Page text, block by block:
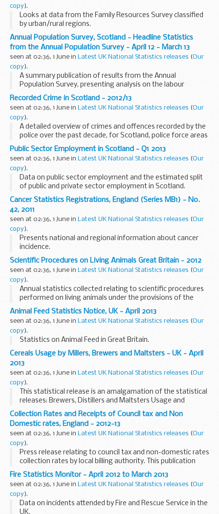
copy).
Looks at data from the Family Resources Survey classified
by urban/rural regions.
Annual Population Survey, Scotland - Headline Statistics
from the Annual Population Survey - April 12 - March 13
seen at 02:36, 1 June in Latest UK National Statistics releases (Our
copy).
A summary publication of results from the Annual
Population Survey, presenting analysis on the labour
market, education and training. Results are provided at
Scotland and sub-Scotland levels.
Recorded Crime in Scotland - 2012/13
seen at 02:36, 1 June in Latest UK National Statistics releases (Our
copy).
A detailed overview of crimes and offences recorded by the
police over the past decade, for Scotland, police force areas
and local authorities.
Public Sector Employment in Scotland - Q1 2013
seen at 02:36, 1 June in Latest UK National Statistics releases (Our
copy).
Data on public sector employment and the estimated split
of public and private sector employment in Scotland.
Cancer Statistics Registrations, England (Series MB1) - No.
42, 2011
seen at 02:36, 1 June in Latest UK National Statistics releases (Our
copy).
Presents national and regional information about cancer
incidence.
Scientific Procedures on Living Animals Great Britain - 2012
seen at 02:36, 1 June in Latest UK National Statistics releases (Our
copy).
Annual statistics collected relating to scientific procedures
performed on living animals under the provisions of the
Animals (Scientific Procedures) Act 1986, from licensees in
accordance with section 21(7) of ...
Animal Feed Statistics Notice, UK - April 2013
seen at 02:36, 1 June in Latest UK National Statistics releases (Our
copy).
Statistics on Animal Feed in Great Britain.
Cereals Usage by Millers, Brewers and Maltsters - UK - April
2013
seen at 02:36, 1 June in Latest UK National Statistics releases (Our
copy).
This statistical release is an amalgamation of the statistical
releases: Brewers, Distillers and Maltsters Usage and
Stocks, Cereals Usage by Oatmeal Millers in the UK and
Wheat Milled and Flour Production.
Collection Rates and Receipts of Council tax and Non
Domestic rates, England - 2012-13
seen at 02:36, 1 June in Latest UK National Statistics releases (Our
copy).
Press release relating to council tax and non-domestic rates
collection rates by local billing authority. This publication
was previously called 'Collection Rates of Council tax and
Non Domestic rates, England'.
Fire Statistics Monitor - April 2012 to March 2013
seen at 02:36, 1 June in Latest UK National Statistics releases (Our
copy).
Data on incidents attended by Fire and Rescue Service in the
UK.